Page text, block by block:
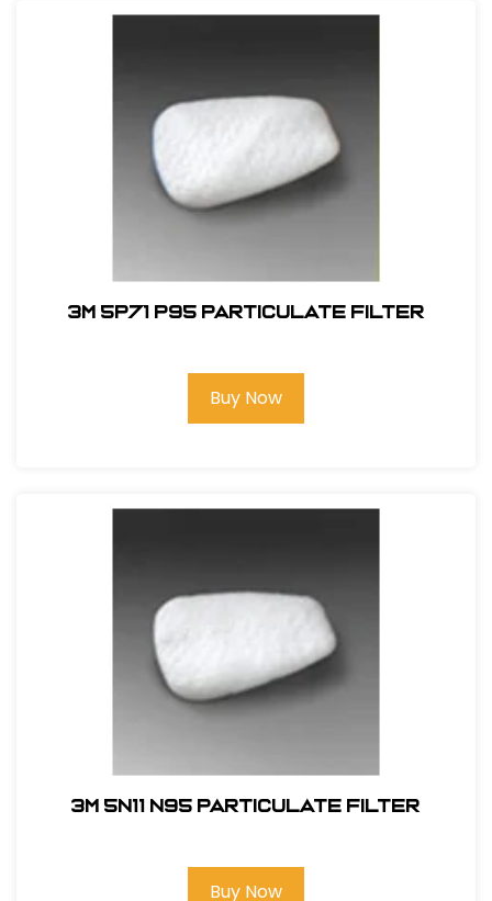
3M 5P71 P95 Particulate Filter
Buy Now
3M 5N11 N95 Particulate Filter
Buy Now